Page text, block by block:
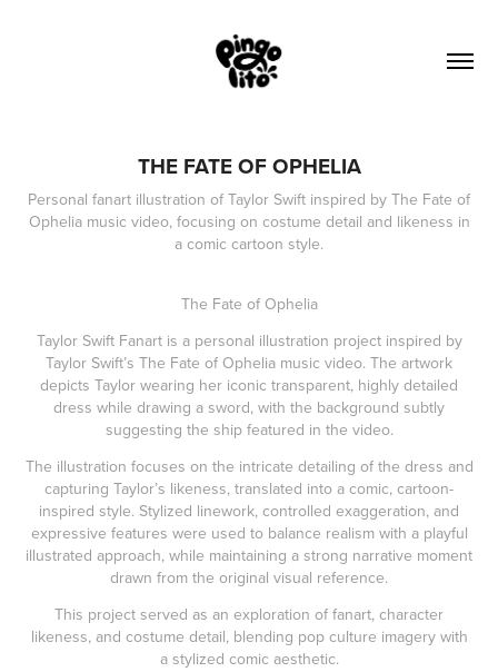
THE FATE OF OPHELIA
Personal fanart illustration of Taylor Swift inspired by The Fate of
Ophelia music video, focusing on costume detail and likeness in
a comic cartoon style.
The Fate of Ophelia
Taylor Swift Fanart is a personal illustration project inspired by
Taylor Swift’s The Fate of Ophelia music video. The artwork
depicts Taylor wearing her iconic transparent, highly detailed
dress while drawing a sword, with the background subtly
suggesting the ship featured in the video.
The illustration focuses on the intricate detailing of the dress and
capturing Taylor’s likeness, translated into a comic, cartoon-
inspired style. Stylized linework, controlled exaggeration, and
expressive features were used to balance realism with a playful
illustrated approach, while maintaining a strong narrative moment
drawn from the original visual reference.
This project served as an exploration of fanart, character
likeness, and costume detail, blending pop culture imagery with
a stylized comic aesthetic.